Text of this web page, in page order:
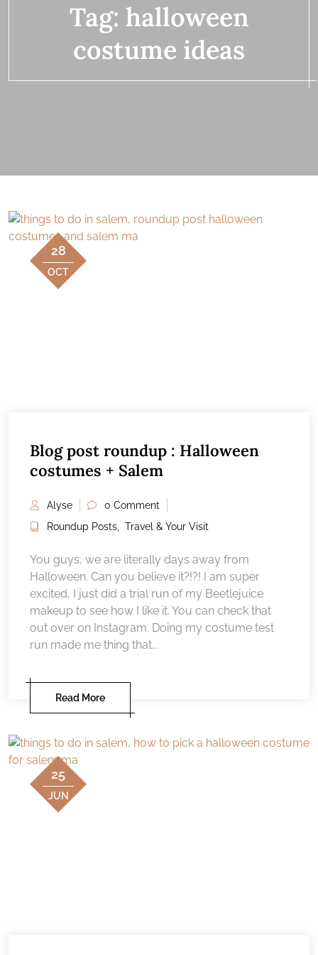
Tag: halloween
costume ideas
28
OCT
Blog post roundup : Halloween
costumes + Salem
Alyse
0 Comment
Roundup Posts
Travel & Your Visit
You guys, we are literally days away from
Halloween. Can you believe it?!?! I am super
excited, I just did a trial run of my Beetlejuice
makeup to see how I like it. You can check that
out over on Instagram. Doing my costume test
run made me thing that...
Read More
25
JUN